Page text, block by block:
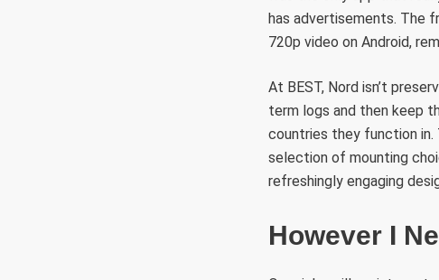
has advertisements. The
720p video on Android,
At BEST, Nord isn’t
term logs and then keep
countries they function in.
selection of mounting
refreshingly engaging
However I